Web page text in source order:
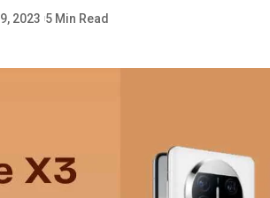
2023 5 Min Read